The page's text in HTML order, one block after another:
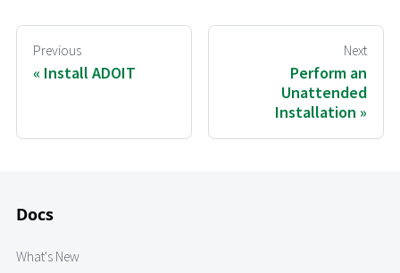
Previous
Install ADOIT
Next
Perform an
Unattended
Installation
Docs
What's New